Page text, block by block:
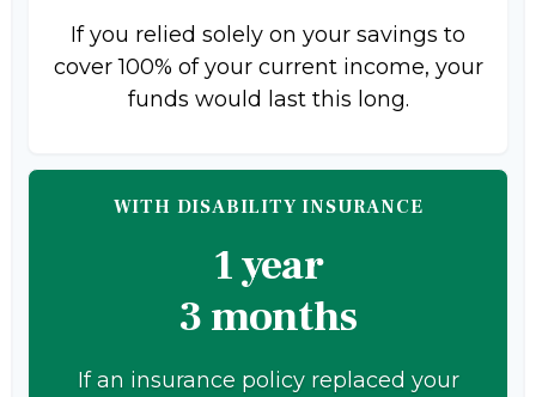
If you relied solely on your savings to
cover 100% of your current income, your
funds would last this long.
WITH DISABILITY INSURANCE
1 year
3 months
If an insurance policy replaced your